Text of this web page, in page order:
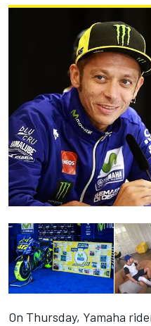
On Thursday, Yamaha